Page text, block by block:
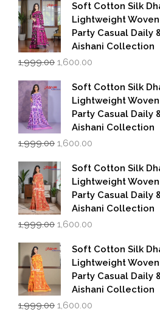
Soft Cotton Silk
Lightweight
Party Casual Daily
Aishani Collection
1,999.00 Original
was:
₹1,999.00.
1,600.00
is:
₹1,600.00.
Soft Cotton Silk
Lightweight
Party Casual Daily
Aishani Collection
1,999.00 Original
was:
₹1,999.00.
1,600.00
is:
₹1,600.00.
Soft Cotton Silk
Lightweight
Party Casual Daily
Aishani Collection
1,999.00 Original
was:
₹1,999.00.
1,600.00
is:
₹1,600.00.
Soft Cotton Silk
Lightweight
Party Casual Daily
Aishani Collection
1,999.00 Original
1,600.00